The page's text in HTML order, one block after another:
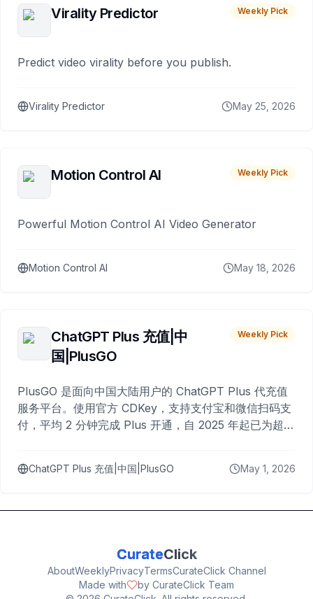
Virality Predictor Weekly Pick
Predict video virality before you publish.
Virality Predictor May 25, 2026
Motion Control AI Weekly Pick
Powerful Motion Control AI Video Generator
Motion Control AI May 18, 2026
ChatGPT Plus 充值|中
国|PlusGO
Weekly Pick
PlusGO 是面向中国大陆用户的 ChatGPT Plus 代充值
服务平台。使用官方 CDKey，支持支付宝和微信扫码支
付，平均 2 分钟完成 Plus 开通，自 2025 年起已为超过
ChatGPT Plus 充值|中国|PlusGO May 1, 2026
CurateClick
AboutWeeklyPrivacyTermsCurateClick Channel
Made with
by CurateClick Team